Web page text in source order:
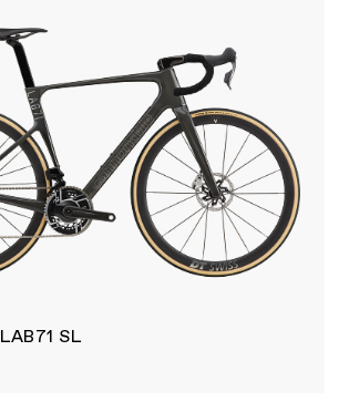
LAB71 SL